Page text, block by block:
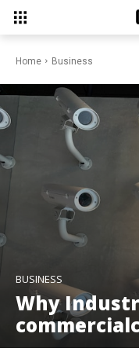
Home Business
BUSINESS
Why